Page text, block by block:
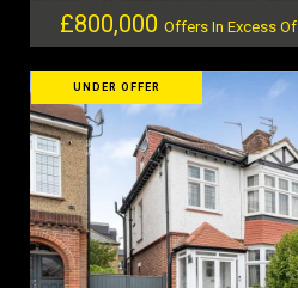
£800,000 Offers In Excess Of
UNDER OFFER